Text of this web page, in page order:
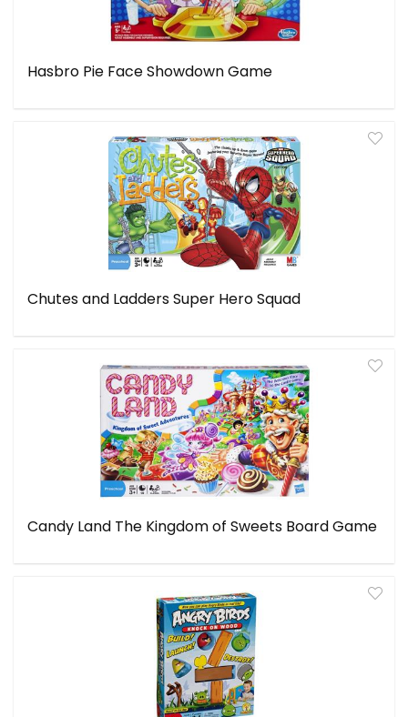
Hasbro Pie Face Showdown Game
Chutes and Ladders Super Hero Squad
Candy Land The Kingdom of Sweets Board Game